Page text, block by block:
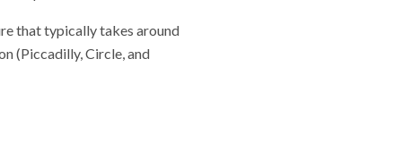
that typically takes around
(Piccadilly, Circle, and